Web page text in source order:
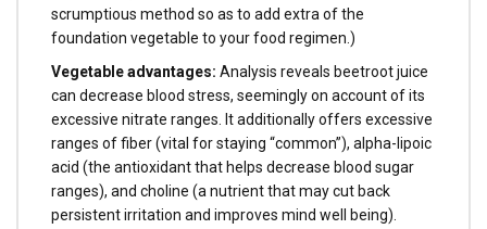
scrumptious method so as to add extra of the
foundation vegetable to your food regimen.)
Vegetable advantages: Analysis reveals beetroot juice
can decrease blood stress, seemingly on account of its
excessive nitrate ranges. It additionally offers excessive
ranges of fiber (vital for staying “common”), alpha-lipoic
acid (the antioxidant that helps decrease blood sugar
ranges), and choline (a nutrient that may cut back
persistent irritation and improves mind well being).